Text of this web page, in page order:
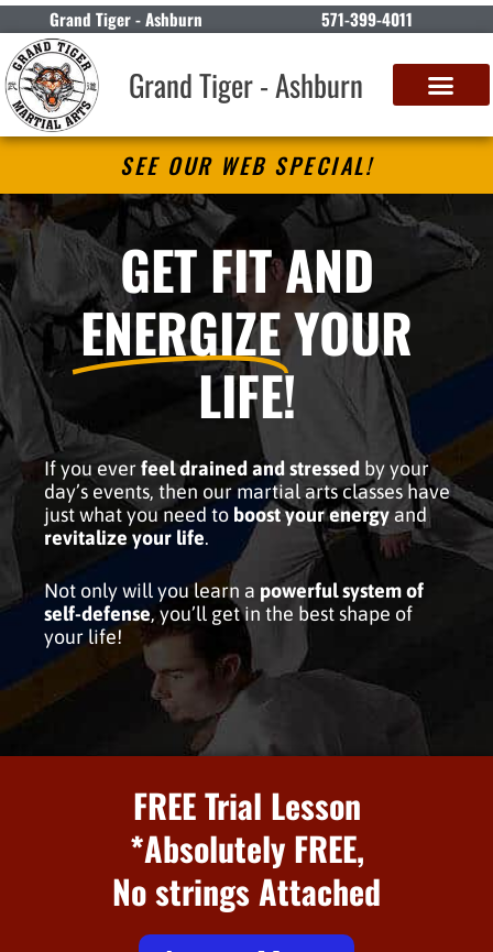
Grand Tiger - Ashburn 571-399-4011
Grand Tiger - Ashburn
SEE OUR WEB SPECIAL!
GET FIT AND
ENERGIZEYOUR
LIFE!
If you everfeel drained and stressed by your
day’s events, then our martial arts classes have
just what you need to boost your energyand
revitalize your life.
Not only will you learn a powerful system of
self-defense, you’ll get in the best shape of
your life!
FREE Trial Lesson
*Absolutely FREE,
No strings Attached